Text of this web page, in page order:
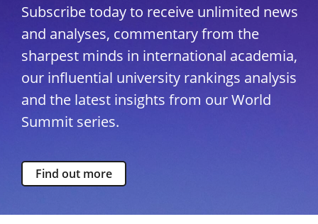
Subscribe today to receive unlimited news
and analyses, commentary from the
sharpest minds in international academia,
our influential university rankings analysis
and the latest insights from our World
Summit series.
Find out more